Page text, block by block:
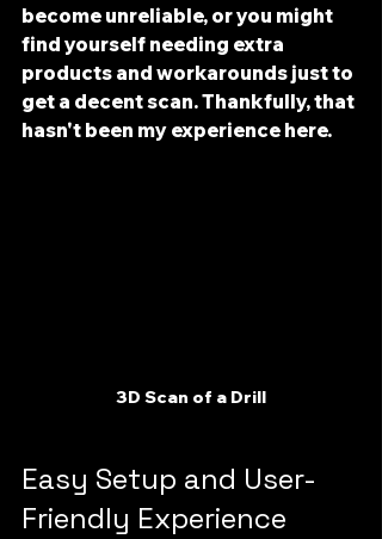
become unreliable, or you might
find yourself needing extra
products and workarounds just to
get a decent scan. Thankfully, that
hasn't been my experience here.
3D Scan of a Drill
Easy Setup and User-
Friendly Experience